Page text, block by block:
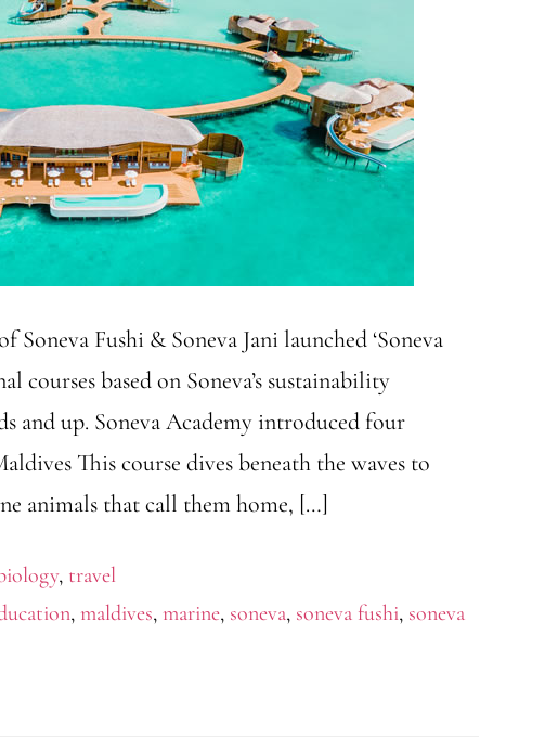
Fushi & Soneva Jani launched ‘Soneva
courses based on Soneva’s sustainability
and up. Soneva Academy introduced four
This course dives beneath the waves to
animals that call them home, […]
, travel
, maldives, marine, soneva, soneva fushi, soneva